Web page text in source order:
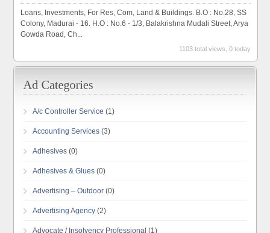
Loans, Investments, For Res, Com, Land & Buildings. B.O : No.28, SS
Colony, Madurai - 16. H.O : No.6 - 1/3, Balakrishna Mudali Street, Arya
Gowda Road, Ch...
1103 total views, 0 today
A/c Controller Service (1)
Accounting Services (3)
Adhesives (0)
Adhesives & Glues (0)
Advertising – Outdoor (0)
Advertising Agency (2)
Advocate / Insolvency Professional (1)